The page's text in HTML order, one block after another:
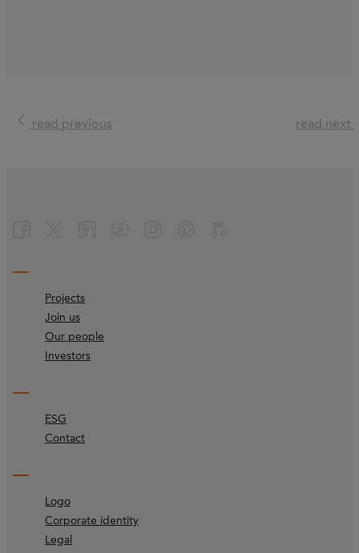
read previous read next
Projects
Join us
Our people
Investors
ESG
Contact
Logo
Corporate identity
Legal